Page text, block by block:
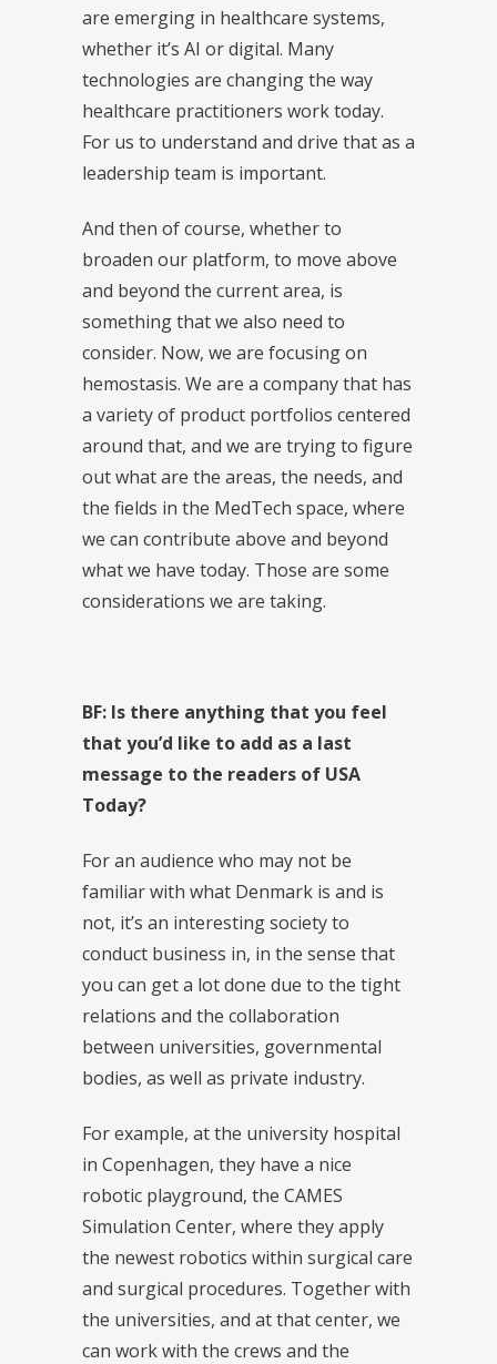
are emerging in healthcare systems,
whether it’s AI or digital. Many
technologies are changing the way
healthcare practitioners work today.
For us to understand and drive that as a
leadership team is important.
And then of course, whether to
broaden our platform, to move above
and beyond the current area, is
something that we also need to
consider. Now, we are focusing on
hemostasis. We are a company that has
a variety of product portfolios centered
around that, and we are trying to figure
out what are the areas, the needs, and
the fields in the MedTech space, where
we can contribute above and beyond
what we have today. Those are some
considerations we are taking.
BF: Is there anything that you feel
that you’d like to add as a last
message to the readers of USA
Today?
For an audience who may not be
familiar with what Denmark is and is
not, it’s an interesting society to
conduct business in, in the sense that
you can get a lot done due to the tight
relations and the collaboration
between universities, governmental
bodies, as well as private industry.
For example, at the university hospital
in Copenhagen, they have a nice
robotic playground, the CAMES
Simulation Center, where they apply
the newest robotics within surgical care
and surgical procedures. Together with
the universities, and at that center, we
can work with the crews and the